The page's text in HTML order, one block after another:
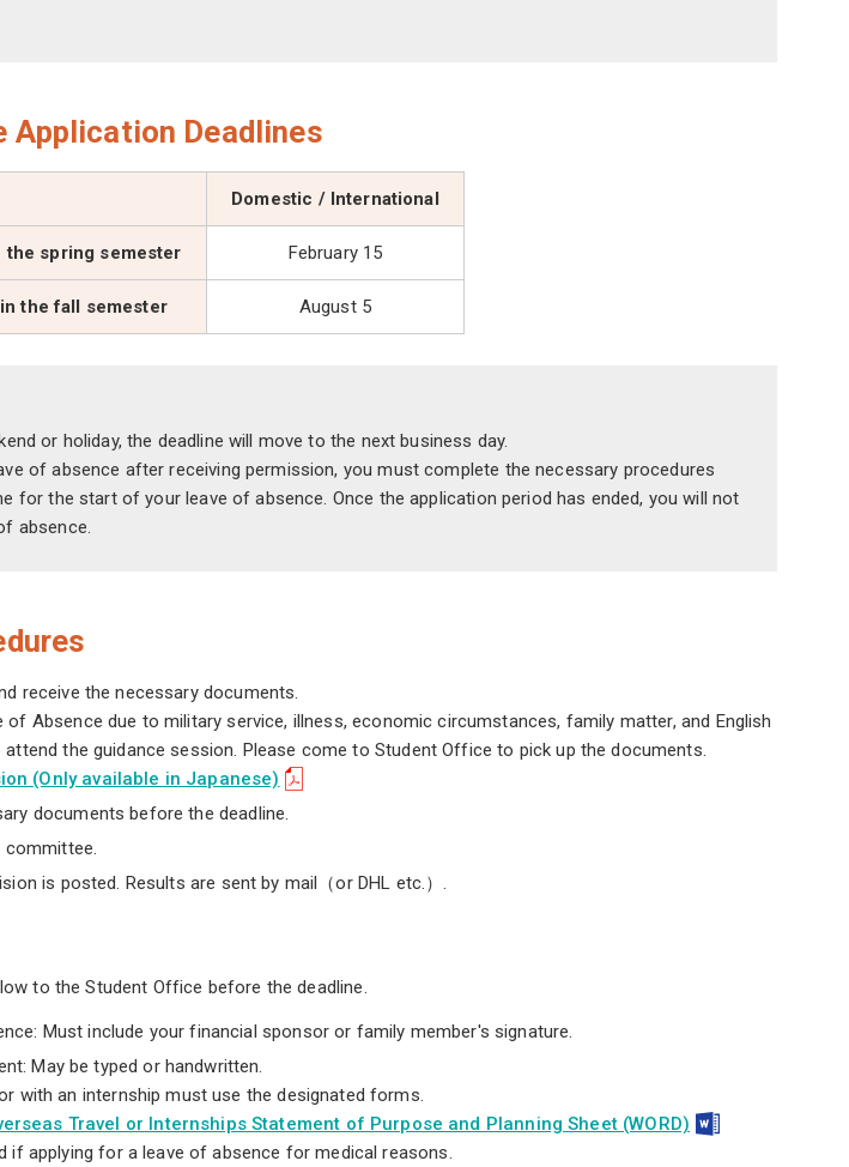
Application Deadlines
Domestic / International
the spring semester February 15
the fall semester August 5
or holiday, the deadline will move to the next business day.
of absence after receiving permission, you must complete the necessary procedures
for the start of your leave of absence. Once the application period has ended, you will not
absence.
receive the necessary documents.
of Absence due to military service, illness, economic circumstances, family matter, and English
the guidance session. Please come to Student Office to pick up the documents.
(Only available in Japanese)
documents before the deadline.
is posted. Results are sent by mail（or DHL etc.）.
to the Student Office before the deadline.
Must include your financial sponsor or family member's signature.
May be typed or handwritten.
with an internship must use the designated forms.
Travel or Internships Statement of Purpose and Planning Sheet (WORD)
if applying for a leave of absence for medical reasons.